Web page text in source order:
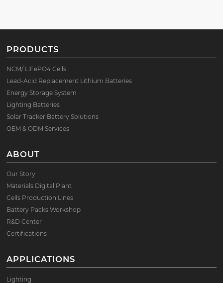
PRODUCTS
NCM/ LiFePO4 Cells
Lead-Acid Replacement Lithium Batteries
Energy Storage System
Lighting Batteries
Solar Tracker Battery Solutions
OEM & ODM Services
ABOUT
Our Story
Materials Digital Plant
Cells Production Lines
Battery Packs Workshop
R&D Center
Certifications
APPLICATIONS
Lighting